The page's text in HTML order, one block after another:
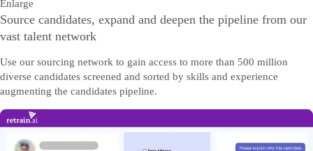
Enlarge
Source candidates, expand and deepen the pipeline from our
vast talent network
Use our sourcing network to gain access to more than 500 million
diverse candidates screened and sorted by skills and experience
augmenting the candidates pipeline.